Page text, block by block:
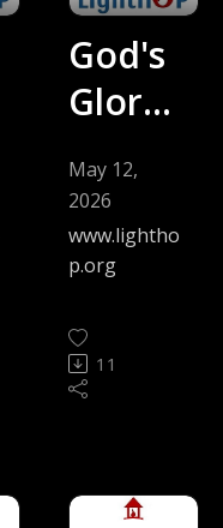
God's
Glory
and
the
Divers
ity of
Langu
age
May 12,
2026
www.lightho
p.org
11